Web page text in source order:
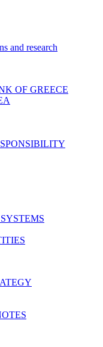
and research
OF GREECE